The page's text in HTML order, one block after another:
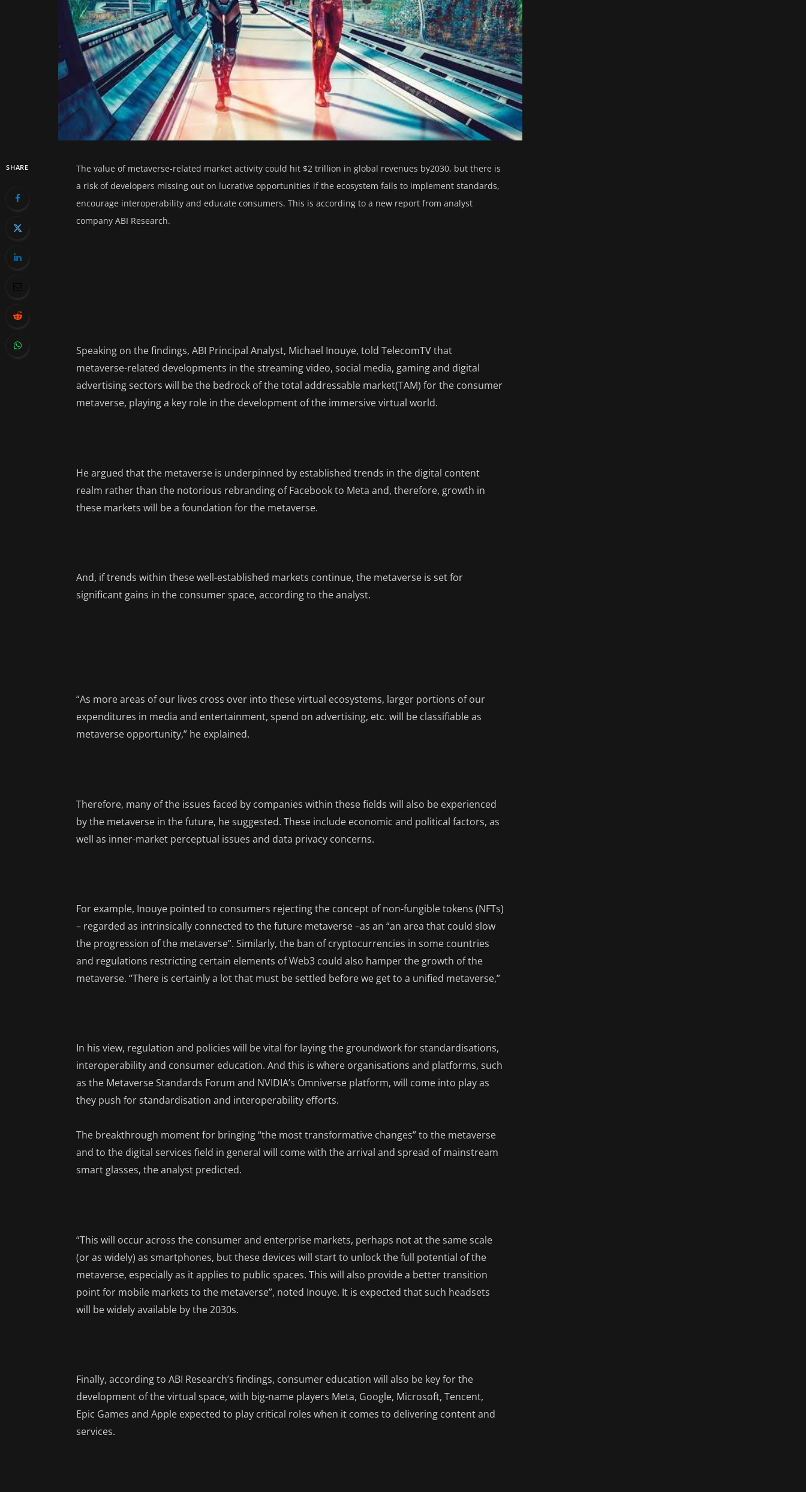
SHARE
The value of metaverse-related market activity could hit $2 trillion in global revenues by2030, but there is
a risk of developers missing out on lucrative opportunities if the ecosystem fails to implement standards,
encourage interoperability and educate consumers. This is according to a new report from analyst
company ABI Research.
Speaking on the findings, ABI Principal Analyst, Michael Inouye, told TelecomTV that
metaverse-related developments in the streaming video, social media, gaming and digital
advertising sectors will be the bedrock of the total addressable market(TAM) for the consumer
metaverse, playing a key role in the development of the immersive virtual world.
He argued that the metaverse is underpinned by established trends in the digital content
realm rather than the notorious rebranding of Facebook to Meta and, therefore, growth in
these markets will be a foundation for the metaverse.
And, if trends within these well-established markets continue, the metaverse is set for
significant gains in the consumer space, according to the analyst.
“As more areas of our lives cross over into these virtual ecosystems, larger portions of our
expenditures in media and entertainment, spend on advertising, etc. will be classifiable as
metaverse opportunity,” he explained.
Therefore, many of the issues faced by companies within these fields will also be experienced
by the metaverse in the future, he suggested. These include economic and political factors, as
well as inner-market perceptual issues and data privacy concerns.
For example, Inouye pointed to consumers rejecting the concept of non-fungible tokens (NFTs)
– regarded as intrinsically connected to the future metaverse –as an “an area that could slow
the progression of the metaverse”. Similarly, the ban of cryptocurrencies in some countries
and regulations restricting certain elements of Web3 could also hamper the growth of the
metaverse. “There is certainly a lot that must be settled before we get to a unified metaverse,”
In his view, regulation and policies will be vital for laying the groundwork for standardisations,
interoperability and consumer education. And this is where organisations and platforms, such
as the Metaverse Standards Forum and NVIDIA’s Omniverse platform, will come into play as
they push for standardisation and interoperability efforts.
The breakthrough moment for bringing “the most transformative changes” to the metaverse
and to the digital services field in general will come with the arrival and spread of mainstream
smart glasses, the analyst predicted.
“This will occur across the consumer and enterprise markets, perhaps not at the same scale
(or as widely) as smartphones, but these devices will start to unlock the full potential of the
metaverse, especially as it applies to public spaces. This will also provide a better transition
point for mobile markets to the metaverse”, noted Inouye. It is expected that such headsets
will be widely available by the 2030s.
Finally, according to ABI Research’s findings, consumer education will also be key for the
development of the virtual space, with big-name players Meta, Google, Microsoft, Tencent,
Epic Games and Apple expected to play critical roles when it comes to delivering content and
services.